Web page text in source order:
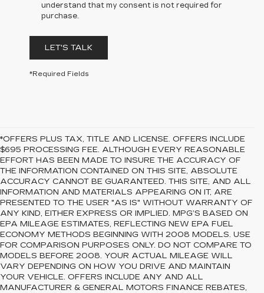
understand that my consent is not required for
purchase.
LET'S TALK
*Required Fields
*OFFERS PLUS TAX, TITLE AND LICENSE. OFFERS INCLUDE
$695 PROCESSING FEE. ALTHOUGH EVERY REASONABLE
EFFORT HAS BEEN MADE TO INSURE THE ACCURACY OF
THE INFORMATION CONTAINED ON THIS SITE, ABSOLUTE
ACCURACY CANNOT BE GUARANTEED. THIS SITE, AND ALL
INFORMATION AND MATERIALS APPEARING ON IT, ARE
PRESENTED TO THE USER "AS IS" WITHOUT WARRANTY OF
ANY KIND, EITHER EXPRESS OR IMPLIED. MPG’S BASED ON
EPA MILEAGE ESTIMATES, REFLECTING NEW EPA FUEL
ECONOMY METHODS BEGINNING WITH 2008 MODELS. USE
FOR COMPARISON PURPOSES ONLY. DO NOT COMPARE TO
MODELS BEFORE 2008. YOUR ACTUAL MILEAGE WILL
VARY DEPENDING ON HOW YOU DRIVE AND MAINTAIN
YOUR VEHICLE. OFFERS INCLUDE ANY AND ALL
MANUFACTURER & GENERAL MOTORS FINANCE REBATES,